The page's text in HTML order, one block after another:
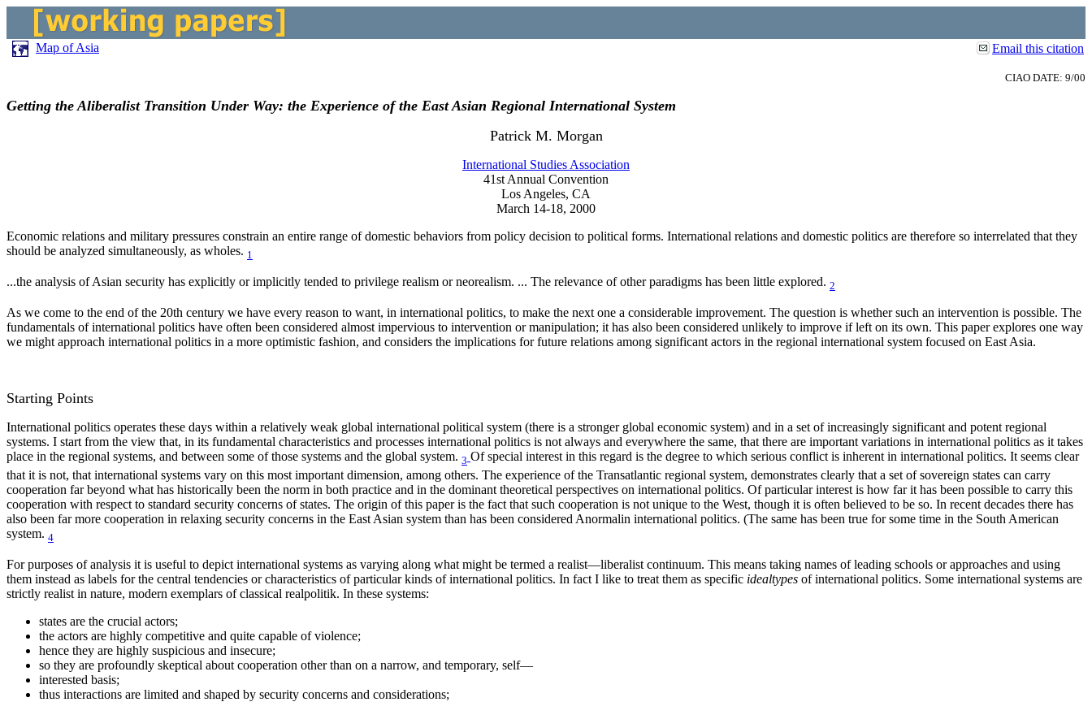
Map of Asia Email this citation
CIAO DATE: 9/00
Getting the Aliberalist Transition Under Way: the Experience of the East Asian Regional International System
Patrick M. Morgan
International Studies Association
41st Annual Convention
Los Angeles, CA
March 14-18, 2000
Economic relations and military pressures constrain an entire range of domestic behaviors from policy decision to political forms. International relations and domestic politics are therefore so interrelated that they
should be analyzed simultaneously, as wholes. 1
...the analysis of Asian security has explicitly or implicitly tended to privilege realism or neorealism. ... The relevance of other paradigms has been little explored. 2
As we come to the end of the 20th century we have every reason to want, in international politics, to make the next one a considerable improvement. The question is whether such an intervention is possible. The
fundamentals of international politics have often been considered almost impervious to intervention or manipulation; it has also been considered unlikely to improve if left on its own. This paper explores one way
we might approach international politics in a more optimistic fashion, and considers the implications for future relations among significant actors in the regional international system focused on East Asia.
Starting Points
International politics operates these days within a relatively weak global international political system (there is a stronger global economic system) and in a set of increasingly significant and potent regional
systems. I start from the view that, in its fundamental characteristics and processes international politics is not always and everywhere the same, that there are important variations in international politics as it takes
place in the regional systems, and between some of those systems and the global system. 3 Of special interest in this regard is the degree to which serious conflict is inherent in international politics. It seems clear
that it is not, that international systems vary on this most important dimension, among others. The experience of the Transatlantic regional system, demonstrates clearly that a set of sovereign states can carry
cooperation far beyond what has historically been the norm in both practice and in the dominant theoretical perspectives on international politics. Of particular interest is how far it has been possible to carry this
cooperation with respect to standard security concerns of states. The origin of this paper is the fact that such cooperation is not unique to the West, though it is often believed to be so. In recent decades there has
also been far more cooperation in relaxing security concerns in the East Asian system than has been considered Anormalin international politics. (The same has been true for some time in the South American
system. 4
For purposes of analysis it is useful to depict international systems as varying along what might be termed a realist—liberalist continuum. This means taking names of leading schools or approaches and using
them instead as labels for the central tendencies or characteristics of particular kinds of international politics. In fact I like to treat them as specific idealtypes of international politics. Some international systems are
strictly realist in nature, modern exemplars of classical realpolitik. In these systems:
states are the crucial actors;
the actors are highly competitive and quite capable of violence;
hence they are highly suspicious and insecure;
so they are profoundly skeptical about cooperation other than on a narrow, and temporary, self—
interested basis;
thus interactions are limited and shaped by security concerns and considerations;